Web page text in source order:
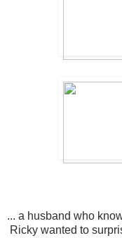
... a husband who
Ricky wanted to